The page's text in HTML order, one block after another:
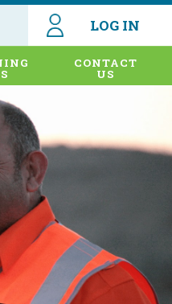
LOG IN
CONTACT
US